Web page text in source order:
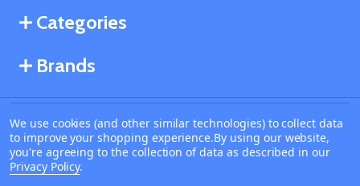
Categories
Brands
©2026California Candle Supply.
Powered byBigCommerce. Theme designed by
Papathemes.
We use cookies (and other similar technologies) to collect data
to improve your shopping experience.By using our website,
you're agreeing to the collection of data as described in our
Privacy Policy.